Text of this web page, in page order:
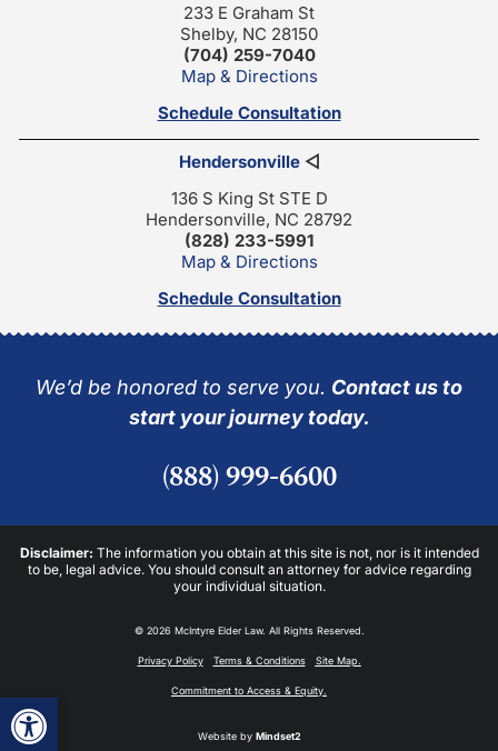
Open toolbar
233 E Graham St
Shelby, NC 28150
(704) 259-7040
Map & Directions
Schedule Consultation
Hendersonville◁
136 S King St STE D
Hendersonville, NC 28792
(828) 233-5991
Map & Directions
Schedule Consultation
We’d be honored to serve you. Contact us to
start your journey today.
(888) 999-6600
Disclaimer: The information you obtain at this site is not, nor is it intended
to be, legal advice. You should consult an attorney for advice regarding
your individual situation.
© 2026 McIntyre Elder Law. All Rights Reserved.
Privacy Policy Terms & Conditions Site Map.
Commitment to Access & Equity.
Website by Mindset2